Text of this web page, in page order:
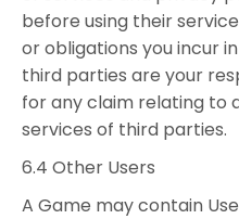
before using their
or obligations you incur
third parties are your
for any claim relating to
services of third parties.
6.4 Other Users
A Game may contain